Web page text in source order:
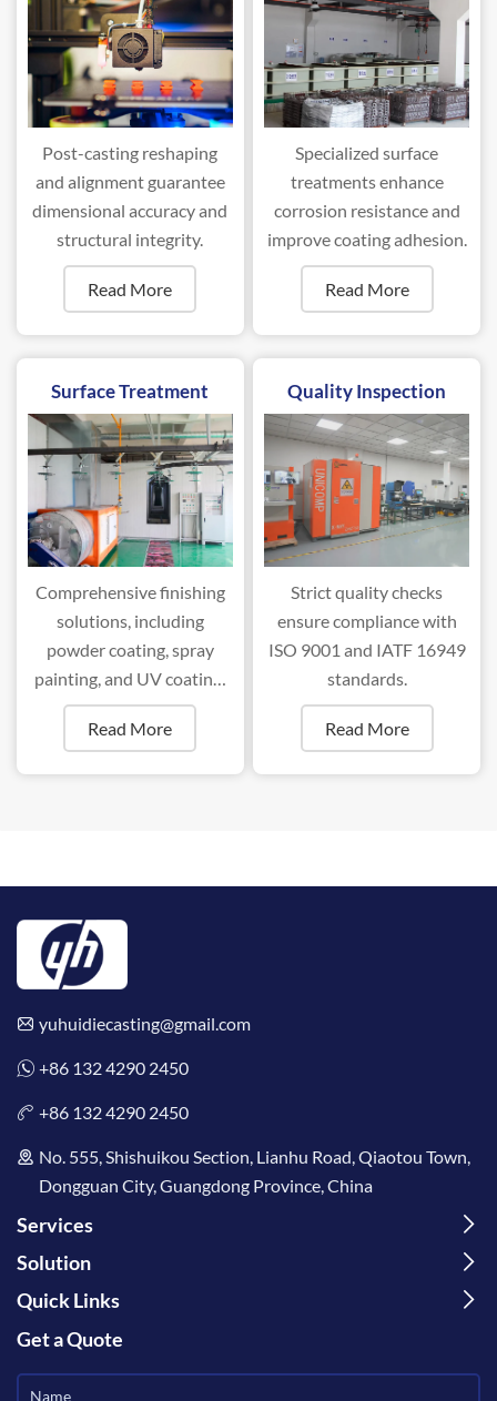
Post-casting reshaping
and alignment guarantee
dimensional accuracy and
structural integrity.
Read More
Specialized surface
treatments enhance
corrosion resistance and
improve coating adhesion.
Read More
Surface Treatment
Comprehensive finishing
solutions, including
powder coating, spray
painting, and UV coating,
ensure superior durability
and aesthetics.
Read More
Quality Inspection
Strict quality checks
ensure compliance with
ISO 9001 and IATF 16949
standards.
Read More
yuhuidiecasting@gmail.com
+86 132 4290 2450
+86 132 4290 2450
No. 555, Shishuikou Section, Lianhu Road, Qiaotou Town,
Dongguan City, Guangdong Province, China
Services
Solution
Quick Links
Get a Quote